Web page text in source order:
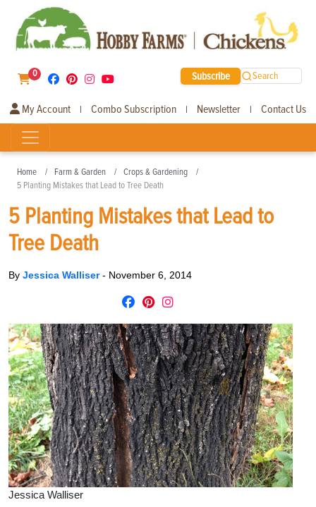
0 Subscribe Search
My Account | Combo Subscription | Newsletter | Contact Us
Home Farm & Garden
Crops & Gardening
5 Planting Mistakes that Lead to Tree Death
5 Planting Mistakes that Lead to
Tree Death
By Jessica Walliser- November 6, 2014
Jessica Walliser